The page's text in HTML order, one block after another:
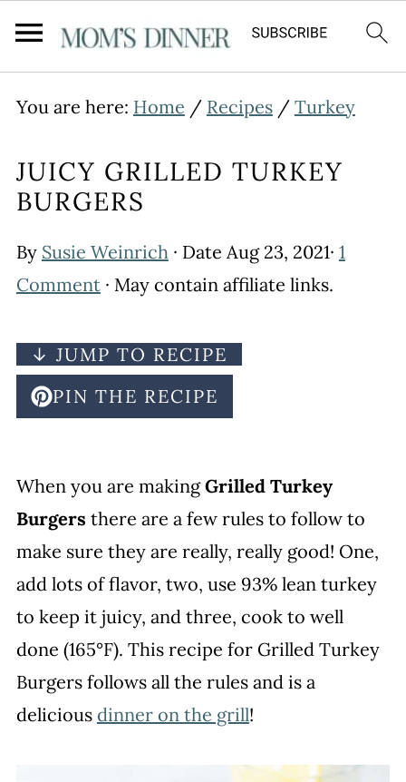
You are here: Home / Recipes/ Turkey
JUICY GRILLED TURKEY
BURGERS
By Susie Weinrich· Date Aug 23, 2021· 1
Comment· May contain affiliate links.
↓ JUMP TO RECIPE
PIN THE RECIPE
When you are makingGrilled Turkey
Burgers there are a few rules to follow to
make sure they are really, really good! One,
add lots of flavor, two, use 93% lean turkey
to keep it juicy, and three, cook to well
done (165°F). This recipe for Grilled Turkey
Burgers follows all the rules and is a
delicious dinner on the grill!